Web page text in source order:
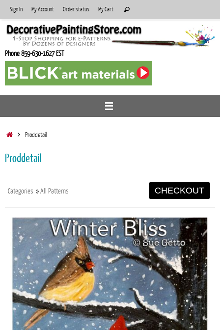
to
content
Sign In My Account Order status My Cart
for:
Search
Phone 859-630-1627 EST
HomeProddetail
Proddetail
Categories »All Patterns CHECKOUT